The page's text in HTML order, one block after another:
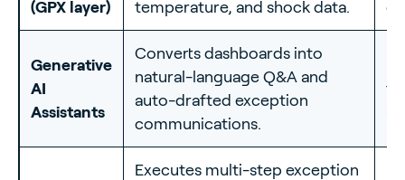
(GPX layer)
temperature, and shock data.
Generative
AI
Assistants
Converts dashboards into
natural-language Q&A and
auto-drafted exception
communications.
Executes multi-step exception